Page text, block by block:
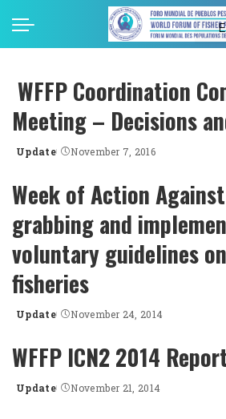
WFFP Coordination
Meeting – Decisions
Posted
Update November 7, 2016
Week of Action
grabbing and
voluntary guidelines
fisheries
Posted
Update November 24, 2014
WFFP ICN2 2014
Posted
Update November 21, 2014